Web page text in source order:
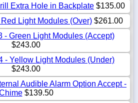
Extra Hole in Backplate $135.00
Light Modules (Over)$261.00
- Green Light Modules (Accept)
$243.00
- Yellow Light Modules (Under)
$243.00
Audible Alarm Option Accept -
$139.50